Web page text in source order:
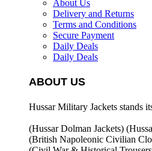
About Us
Delivery and Returns
Terms and Conditions
Secure Payment
Daily Deals
Daily Deals
ABOUT US
Hussar Military Jackets stands
(Hussar Dolman Jackets) (
(British Napoleonic Civilian